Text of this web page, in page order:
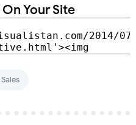
Your Site
Sales